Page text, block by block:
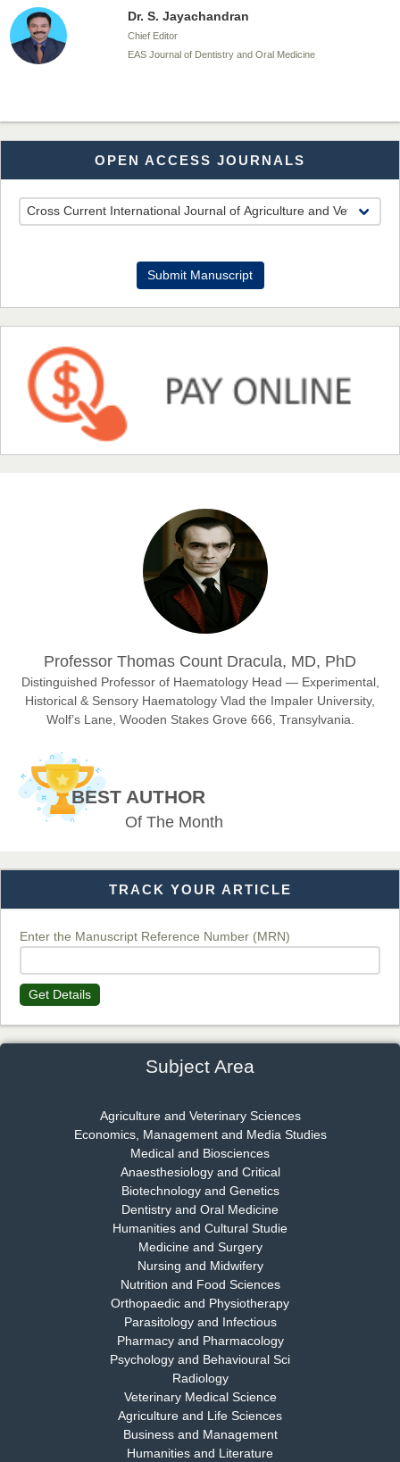
Dr. S. Jayachandran
Chief Editor
EAS Journal of Dentistry and Oral Medicine
Dr. Md. Habibur Rahman
Chief Editor
EAS Journal of Pharmacy and Pharmacology
Dr. Benard Chemwei, PhD
Chief Editor
NFI Joseph Lon
EAS Journal of Humanities and Cultural Studies
Prof. Dr. Nazir Ahmad Suhail
Chief Editor
East African Scholar Journal of Engineering and Computer
Sciences
Chief Editor
EAS Journals of Radiology and Imaging Technology
EAS Journal of Veterinary Medical Science
Dr. T. Selvankumar
Chief Editor
Dr. Rejeesh Menon
Chief Editor
EAS Journal of Medicine and Surgery
Dr. S. Jayachandran
Chief Editor
EAS Journal of Dentistry and Oral Medicine
Dr. Md. Habibur Rahman
Chief Editor
EAS Journal of Pharmacy and Pharmacology
OPEN ACCESS JOURNALS
Submit Manuscript
Professor Thomas Count Dracula, MD, PhD
Distinguished Professor of Haematology Head — Experimental,
Historical & Sensory Haematology Vlad the Impaler University,
Wolf’s Lane, Wooden Stakes Grove 666, Transylvania.
BEST AUTHOR
Of The Month
TRACK YOUR ARTICLE
Enter the Manuscript Reference Number (MRN)
Get Details
Subject Area
Agriculture and Veterinary Sciences
Economics, Management and Media Studies
Medical and Biosciences
Anaesthesiology and Critical
Biotechnology and Genetics
Dentistry and Oral Medicine
Humanities and Cultural Studie
Medicine and Surgery
Nursing and Midwifery
Nutrition and Food Sciences
Orthopaedic and Physiotherapy
Parasitology and Infectious
Pharmacy and Pharmacology
Psychology and Behavioural Sci
Radiology
Veterinary Medical Science
Agriculture and Life Sciences
Business and Management
Humanities and Literature